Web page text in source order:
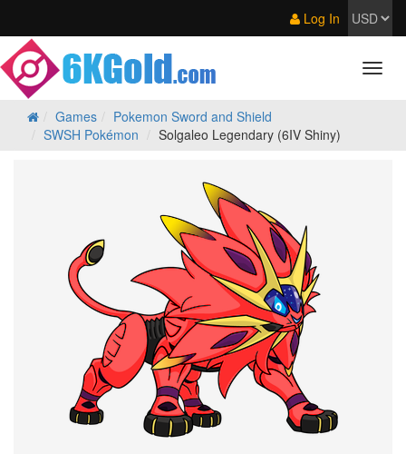
Log In
Games
Pokemon Sword and Shield
SWSH Pokémon
Solgaleo Legendary (6IV Shiny)